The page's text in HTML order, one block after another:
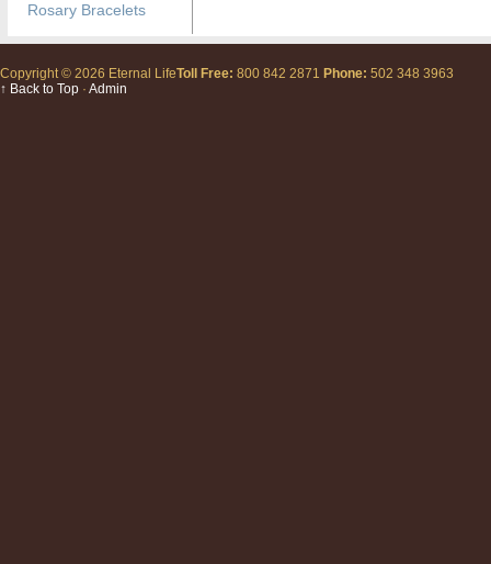
Rosary Bracelets
Copyright © 2026 Eternal LifeToll Free: 800 842 2871 Phone: 502 348 3963
↑ Back to Top · Admin